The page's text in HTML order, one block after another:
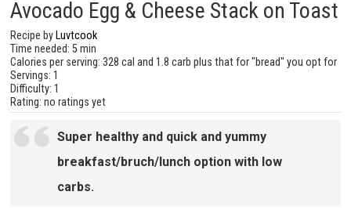
Avocado Egg & Cheese Stack on Toast
Recipe by Luvtcook
Time needed: 5 min
Calories per serving: 328 cal and 1.8 carb plus that for "bread" you opt for
Servings: 1
Difficulty: 1
Rating: no ratings yet
Super healthy and quick and yummy
breakfast/bruch/lunch option with low
carbs.